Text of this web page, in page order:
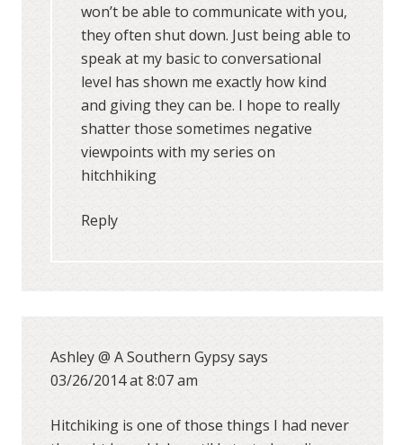
won’t be able to communicate with you,
they often shut down. Just being able to
speak at my basic to conversational
level has shown me exactly how kind
and giving they can be. I hope to really
shatter those sometimes negative
viewpoints with my series on
hitchhiking
Reply
Ashley @ A Southern Gypsysays
03/26/2014 at 8:07 am
Hitchiking is one of those things I had never